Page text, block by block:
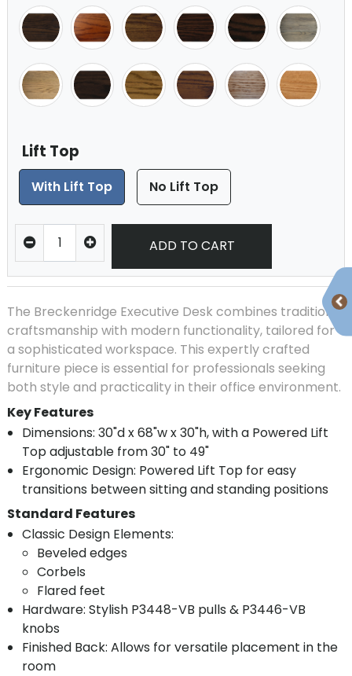
Lift Top
With Lift Top No Lift Top
ADD TO CART
The Breckenridge Executive Desk combines traditional
craftsmanship with modern functionality, tailored for
a sophisticated workspace. This expertly crafted
furniture piece is essential for professionals seeking
both style and practicality in their office environment.
Key Features
Dimensions: 30"d x 68"w x 30"h, with a Powered Lift
Top adjustable from 30" to 49"
Ergonomic Design: Powered Lift Top for easy
transitions between sitting and standing positions
Standard Features
Classic Design Elements:
Beveled edges
Corbels
Flared feet
Hardware: Stylish P3448-VB pulls & P3446-VB
knobs
Finished Back: Allows for versatile placement in the
room